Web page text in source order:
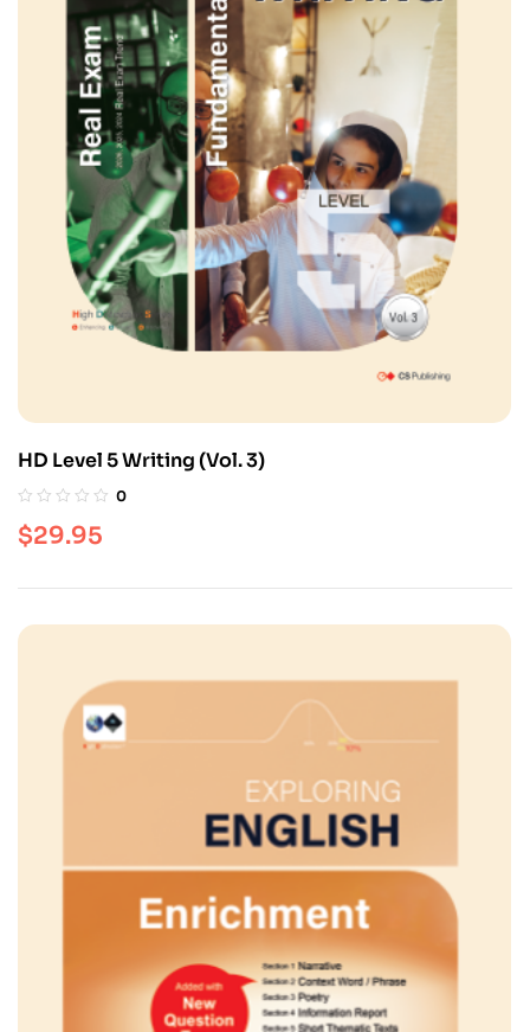
HD Level 5 Writing (Vol. 3)
0
$29.95